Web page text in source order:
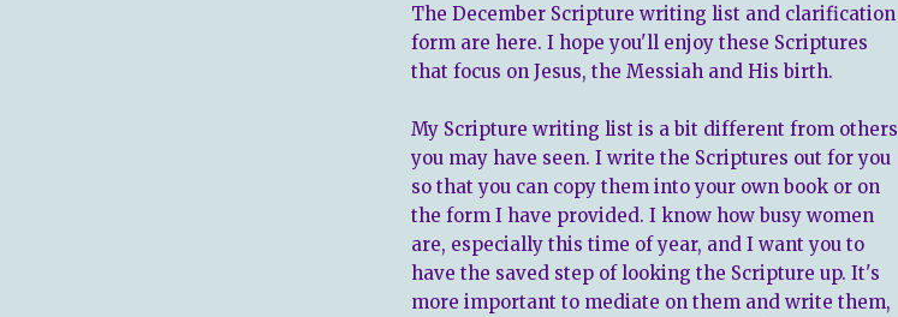
The December Scripture writing list and clarification
form are here. I hope you'll enjoy these Scriptures
that focus on Jesus, the Messiah and His birth.
My Scripture writing list is a bit different from others
you may have seen. I write the Scriptures out for you
so that you can copy them into your own book or on
the form I have provided. I know how busy women
are, especially this time of year, and I want you to
have the saved step of looking the Scripture up. It's
more important to mediate on them and write them,